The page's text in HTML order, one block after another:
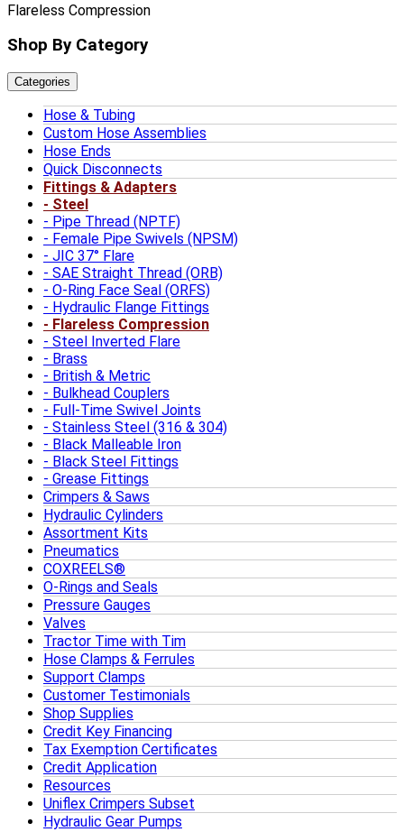
Flareless Compression
Shop By Category
Categories
Hose & Tubing
Custom Hose Assemblies
Hose Ends
Quick Disconnects
Fittings & Adapters
Steel
Pipe Thread (NPTF)
Female Pipe Swivels (NPSM)
JIC 37° Flare
SAE Straight Thread (ORB)
O-Ring Face Seal (ORFS)
Hydraulic Flange Fittings
Flareless Compression
Steel Inverted Flare
Brass
British & Metric
Bulkhead Couplers
Full-Time Swivel Joints
Stainless Steel (316 & 304)
Black Malleable Iron
Black Steel Fittings
Grease Fittings
Crimpers & Saws
Hydraulic Cylinders
Assortment Kits
Pneumatics
COXREELS®
O-Rings and Seals
Pressure Gauges
Valves
Tractor Time with Tim
Hose Clamps & Ferrules
Support Clamps
Customer Testimonials
Shop Supplies
Credit Key Financing
Tax Exemption Certificates
Credit Application
Resources
Uniflex Crimpers Subset
Hydraulic Gear Pumps